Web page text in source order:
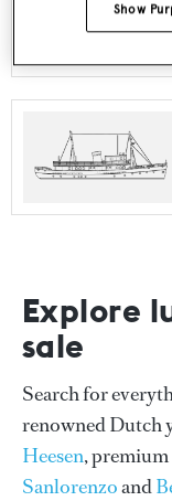
Explore
sale
Search for
renowned Dutch
Heesen,
Sanlorenzoand
Show